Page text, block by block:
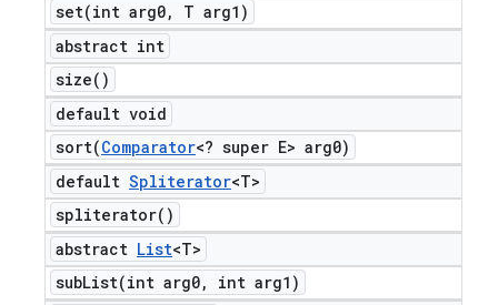
set(int arg0,
T arg1)
abstract int
size( )
default void
sort(Comparator<? super E> arg0)
default Spliterator<T>
spliterator( )
abstract List<T>
subList(int arg0,
int arg1)